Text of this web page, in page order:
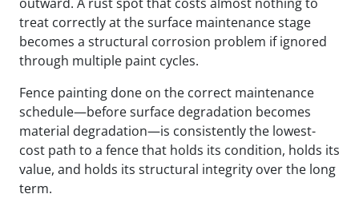
treat correctly at the surface maintenance stage
becomes a structural corrosion problem if ignored
through multiple paint cycles.
Fence painting done on the correct maintenance
schedule—before surface degradation becomes
material degradation—is consistently the lowest-
cost path to a fence that holds its condition, holds its
value, and holds its structural integrity over the long
term.